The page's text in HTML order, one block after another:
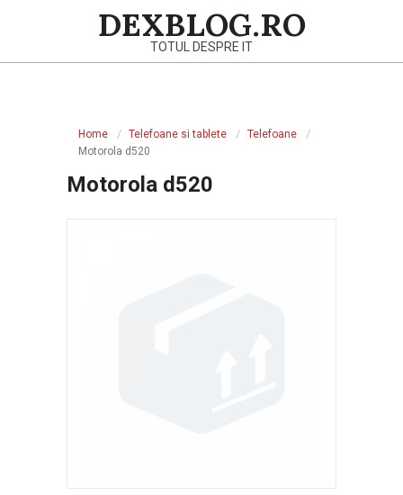
DEXBLOG.RO
TOTUL DESPRE IT
Home Telefoane si tablete
Telefoane
Motorola d520
Motorola d520